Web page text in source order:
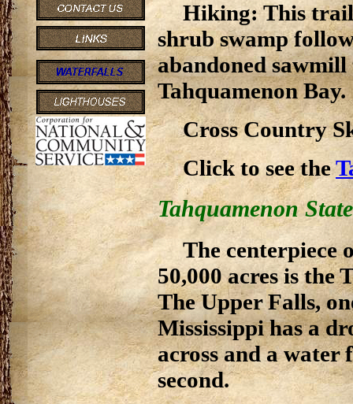
Hiking: This trail
shrub swamp
abandoned
Tahquamenon Bay.
Cross Country
Click to see the
Tahquamenon
The centerpiece
50,000 acres is the
The Upper Falls,
Mississippi has a
across and a water
second.